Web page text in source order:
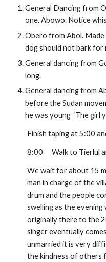
General Dancing from
one. Abowo. Notice
Obero from Abol. Made
dog should not bark for
General dancing from
long.
General dancing from
before the Sudan
he was young “The girl
Finish taping at 5:00
8:00 Walk to Tierlul
We wait for about 15
man in charge of the
drum and the people
swelling as the
originally there to the
singer eventually
unmarried it is very
the kindness of others